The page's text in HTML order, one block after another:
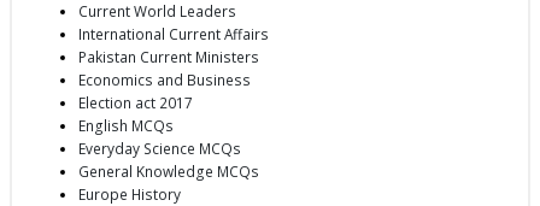
Current World Leaders
International Current Affairs
Pakistan Current Ministers
Economics and Business
Election act 2017
English MCQs
Everyday Science MCQs
General Knowledge MCQs
Europe History